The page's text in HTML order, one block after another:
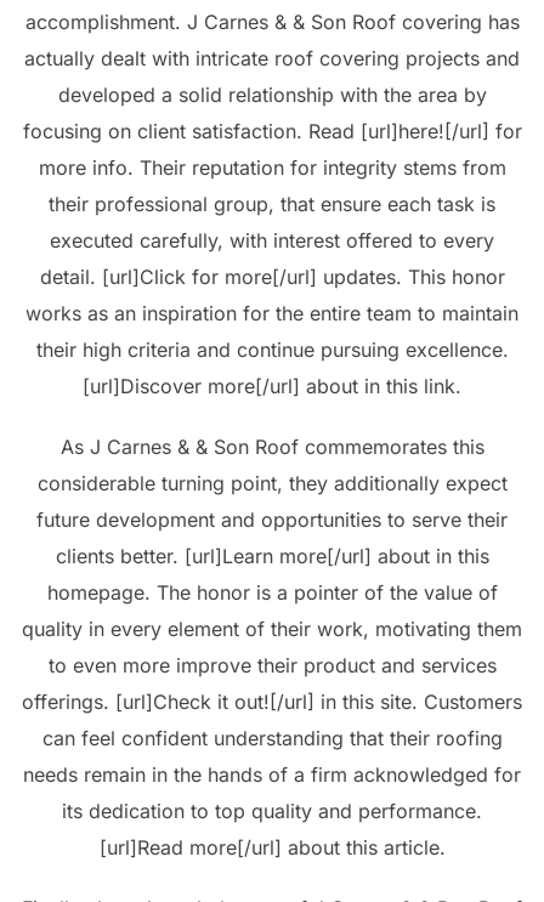
accomplishment. J Carnes & & Son Roof covering has
actually dealt with intricate roof covering projects and
developed a solid relationship with the area by
focusing on client satisfaction. Read [url]here![/url] for
more info. Their reputation for integrity stems from
their professional group, that ensure each task is
executed carefully, with interest offered to every
detail. [url]Click for more[/url] updates. This honor
works as an inspiration for the entire team to maintain
their high criteria and continue pursuing excellence.
[url]Discover more[/url] about in this link.
As J Carnes & & Son Roof commemorates this
considerable turning point, they additionally expect
future development and opportunities to serve their
clients better. [url]Learn more[/url] about in this
homepage. The honor is a pointer of the value of
quality in every element of their work, motivating them
to even more improve their product and services
offerings. [url]Check it out![/url] in this site. Customers
can feel confident understanding that their roofing
needs remain in the hands of a firm acknowledged for
its dedication to top quality and performance.
[url]Read more[/url] about this article.